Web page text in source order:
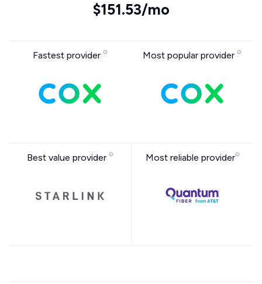
$151.53/mo
Fastest provider Most popular provider
Best value provider Most reliable provider